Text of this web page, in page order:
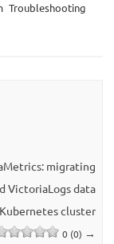
Troubleshooting
migrating
VictoriaLogs data
cluster
0 (0) →